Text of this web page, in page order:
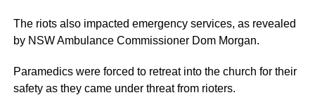
The riots also impacted emergency services, as revealed
by NSW Ambulance Commissioner Dom Morgan.
Paramedics were forced to retreat into the church for their
safety as they came under threat from rioters.